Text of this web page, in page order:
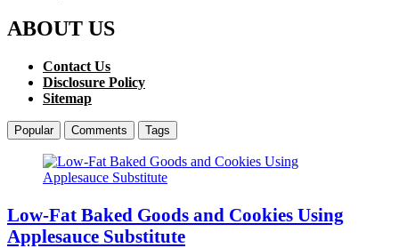
ABOUT US
Contact Us
Disclosure Policy
Sitemap
Popular Comments Tags
Low-Fat Baked Goods and Cookies Using
Applesauce Substitute